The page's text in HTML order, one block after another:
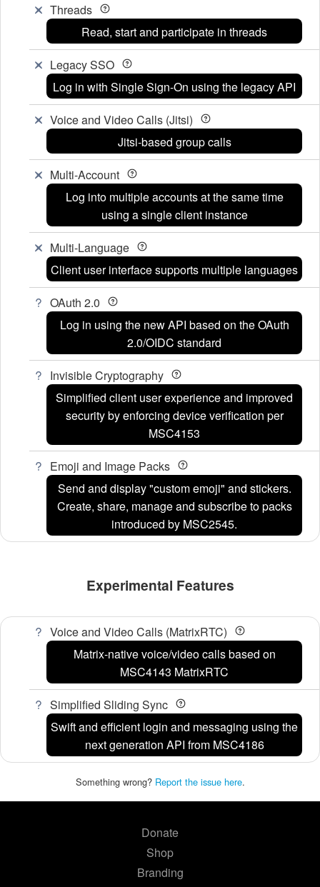
Threads
Read, start and participate in threads
Legacy SSO
Log in with Single Sign-On using the legacy API
Voice and Video Calls (Jitsi)
Jitsi-based group calls
Multi-Account
Log into multiple accounts at the same time
using a single client instance
Multi-Language
Client user interface supports multiple languages
OAuth 2.0
Log in using the new API based on the OAuth
2.0/OIDC standard
Invisible Cryptography
Simplified client user experience and improved
security by enforcing device verification per
MSC4153
Emoji and Image Packs
Send and display "custom emoji" and stickers.
Create, share, manage and subscribe to packs
introduced by MSC2545.
Experimental Features
Voice and Video Calls (MatrixRTC)
Matrix-native voice/video calls based on
MSC4143 MatrixRTC
Simplified Sliding Sync
Swift and efficient login and messaging using the
next generation API from MSC4186
Something wrong? Report the issue here.
Donate
Shop
Branding